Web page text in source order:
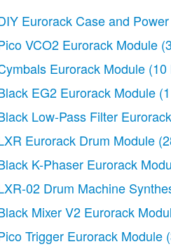
Eurorack Case and
VCO2 Eurorack Module
Eurorack Module (10
EG2 Eurorack Module
Low-Pass Filter
Eurorack Drum Module
K-Phaser Eurorack
02 Drum Machine
Mixer V2 Eurorack
Trigger Eurorack Module